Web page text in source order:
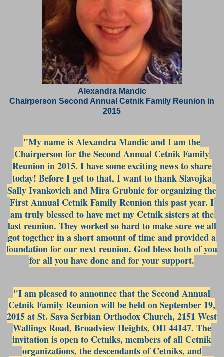
Alexandra Mandic
Chairperson Second Annual Cetnik Family Reunion in
2015
"My name is Alexandra Mandic and I am the
Chairperson for the Second Annual Cetnik Family
Reunion in 2015. I have some exciting news to share
today! Before I get to that, I want to thank Slavojka
Sally Ivankovich and Mira Grubnic for organizing the
First Annual Cetnik Family Reunion this past year. I
am truly blessed to have met my Cetnik sisters at the
last reunion. They worked so hard to make sure we all
got together in a short amount of time and provided a
foundation for our next reunion. God bless both of you
for all you have done and for your support.
"I am pleased to announce that the Second Annual
Cetnik Family Reunion will be held on September 19,
2015 at St. Sava Serbian Orthodox Church, 2151 West
Wallings Road, Broadview Heights, OH 44147. The
invitation is open to Cetniks, members of all Cetnik
organizations, the descendants of Cetniks, and